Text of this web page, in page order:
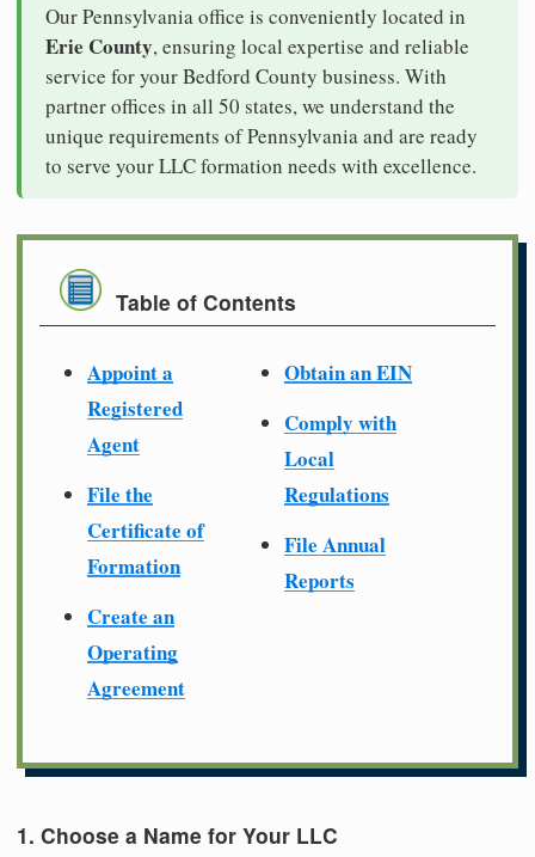
Our Pennsylvania office is conveniently located in
Erie County, ensuring local expertise and reliable
service for your Bedford County business. With
partner offices in all 50 states, we understand the
unique requirements of Pennsylvania and are ready
to serve your LLC formation needs with excellence.
Table of Contents
Appoint a
Registered
Agent
File the
Certificate of
Formation
Create an
Operating
Agreement
Obtain an EIN
Comply with
Local
Regulations
File Annual
Reports
1. Choose a Name for Your LLC